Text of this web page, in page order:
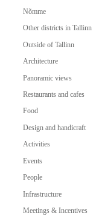
Nõmme
Other districts in Tallinn
Outside of Tallinn
Architecture
Panoramic views
Restaurants and cafes
Food
Design and handicraft
Activities
Events
People
Infrastructure
Meetings & Incentives